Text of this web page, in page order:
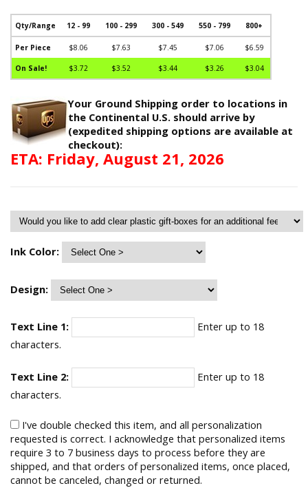
Qty/Range 12 - 99 100 - 299 300 - 549 550 - 799 800+
Per Piece $8.06 $7.63 $7.45 $7.06 $6.59
On Sale! $3.72 $3.52 $3.44 $3.26 $3.04
Your Ground Shipping order to locations in
the Continental U.S. should arrive by
(expedited shipping options are available at
checkout):
ETA: Friday, August 21, 2026
Ink Color:
Design:
Text Line 1:
Enter up to 18
characters.
Text Line 2:
Enter up to 18
characters.
I've double checked this item, and all personalization
requested is correct. I acknowledge that personalized items
require 3 to 7 business days to process before they are
shipped, and that orders of personalized items, once placed,
cannot be canceled, changed or returned.